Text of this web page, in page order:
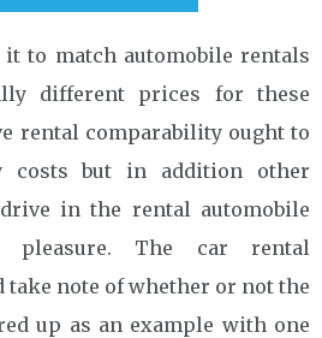
to match automobile rentals
different prices for these
rental comparability ought to
costs but in addition other
in the rental automobile
The car rental
note of whether or not the
up as an example with one